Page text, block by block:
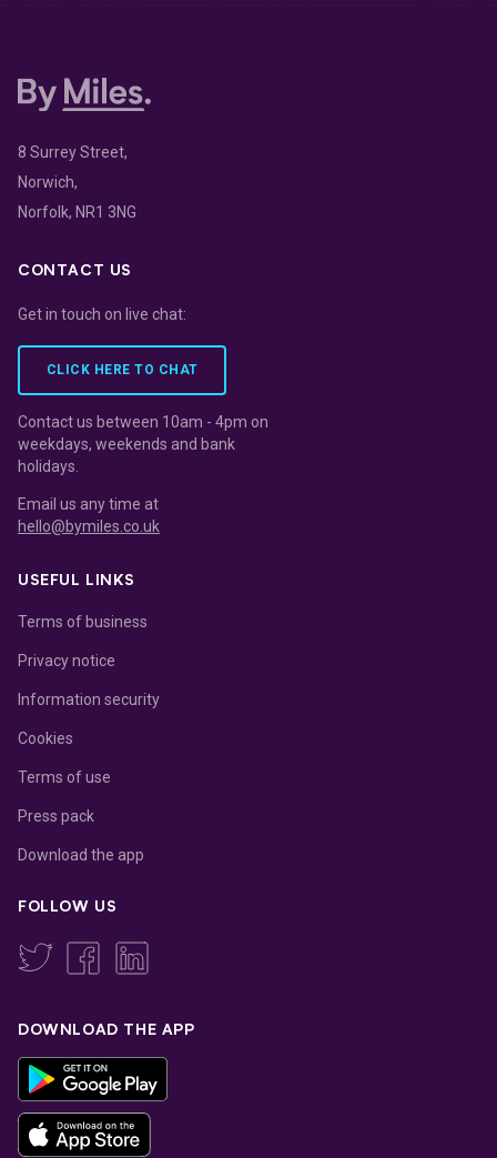
8 Surrey Street,
Norwich,
Norfolk, NR1 3NG
CONTACT US
Get in touch on live chat:
CLICK HERE TO CHAT
Contact us between 10am - 4pm on
weekdays, weekends and bank
holidays.
Email us any time at
hello@bymiles.co.uk
USEFUL LINKS
Terms of business
Privacy notice
Information security
Cookies
Terms of use
Press pack
Download the app
FOLLOW US
DOWNLOAD THE APP